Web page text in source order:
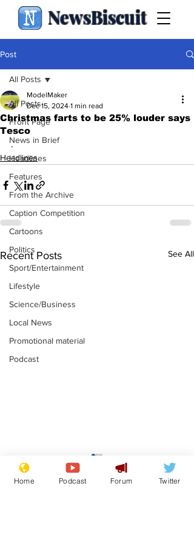
NewsBiscuit
Post
All Posts
Front Page
News in Brief
Headlines
Features
From the Archive
Caption Competition
Cartoons
Politics
Sport/Entertainment
Lifestyle
Science/Business
Local News
Promotional material
Podcast
All Posts
Christmas farts to be 25% louder says
Tesco
ModelMaker
Dec 15, 2024 1 min read
.
Headlines
Recent Posts See All
Astronomer says his
career is looking up
Home Podcast Forum Twitter